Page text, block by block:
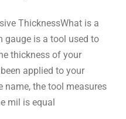
ThicknessWhat is a
gauge is a tool used to
thickness of your
applied to your
name, the tool measures
mil is equal